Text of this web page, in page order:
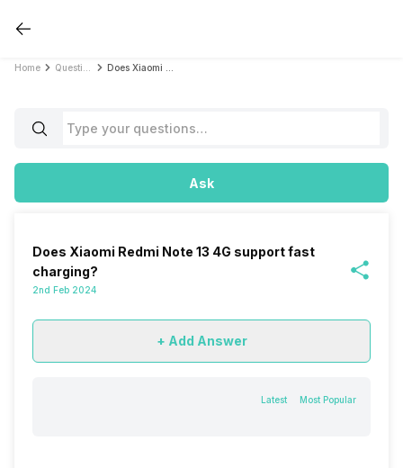
Home
Ask
Does Xiaomi Redmi Note 13 4G support fast
charging?
2nd Feb 2024
+ Add Answer
Latest Most Popular